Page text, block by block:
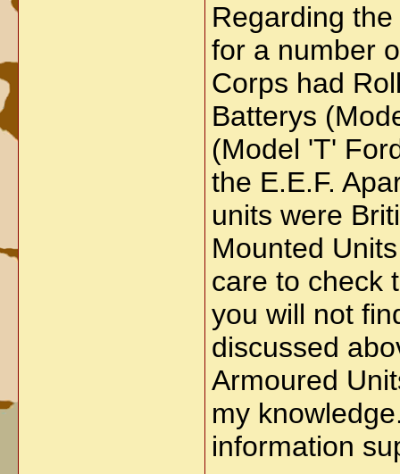
Regarding
for a number
Corps had
Batterys
(Model 'T'
the E.E.F.
units were
Mounted
care to check
you will not
discussed
Armoured
my
information